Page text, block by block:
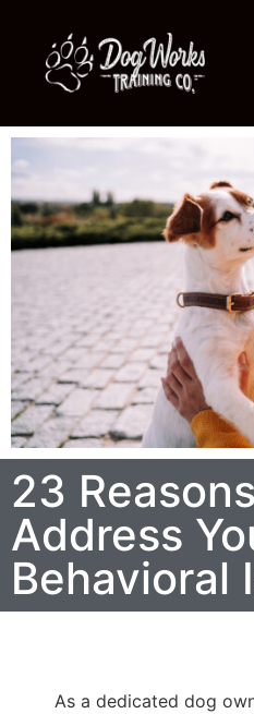
23
Address
Behavioral
As a dedicated dog